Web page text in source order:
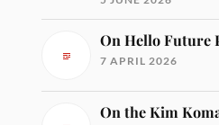
On Hello Future
7 APRIL 2026
On the Kim